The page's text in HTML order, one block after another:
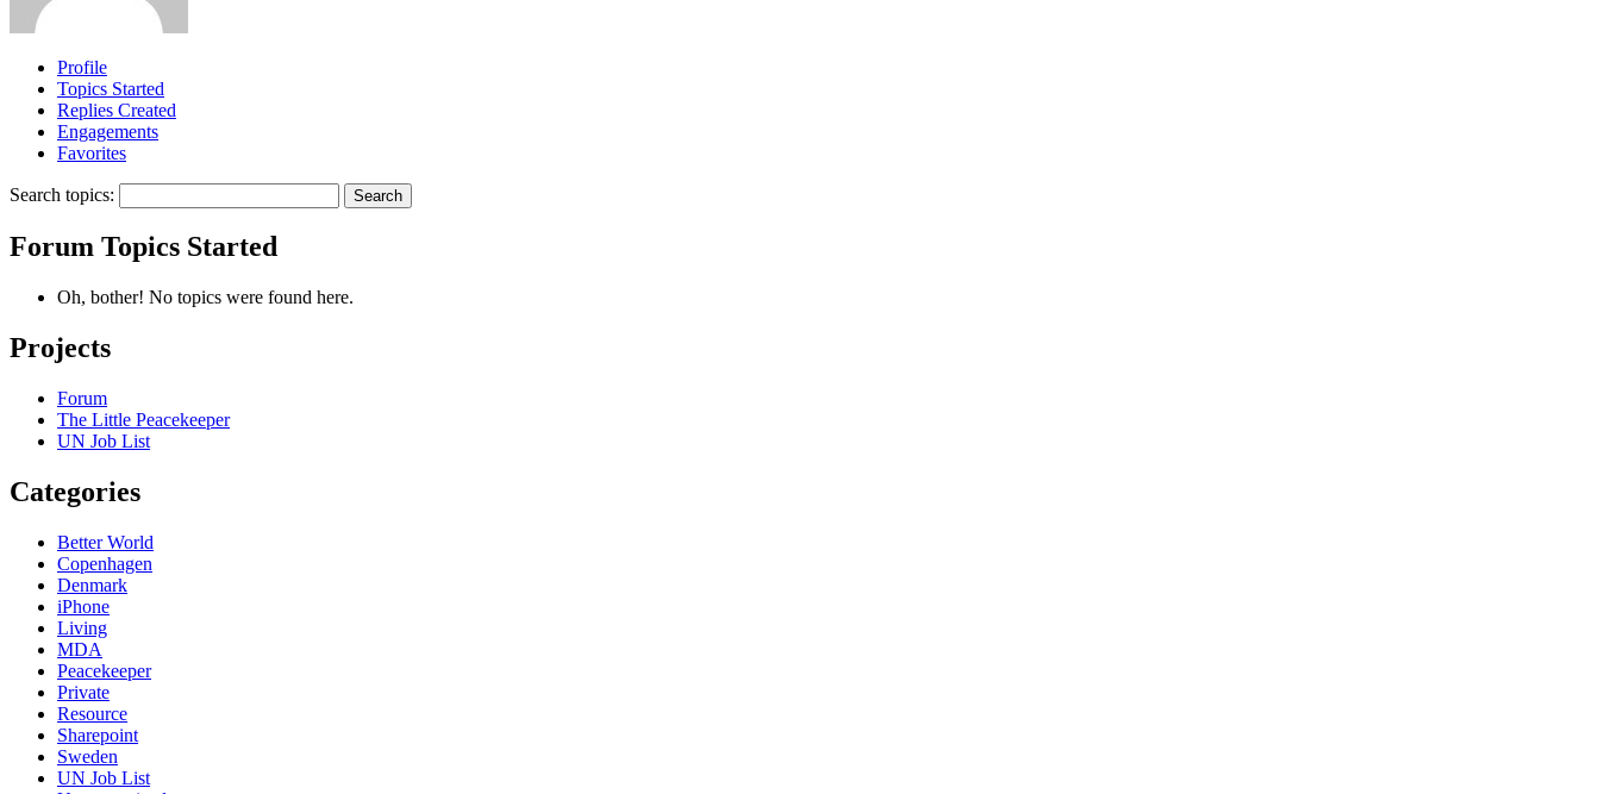
Profile
Topics Started
Replies Created
Engagements
Favorites
Search topics:
Forum Topics Started
Oh, bother! No topics were found here.
Projects
Forum
The Little Peacekeeper
UN Job List
Categories
Better World
Copenhagen
Denmark
iPhone
Living
MDA
Peacekeeper
Private
Resource
Sharepoint
Sweden
UN Job List